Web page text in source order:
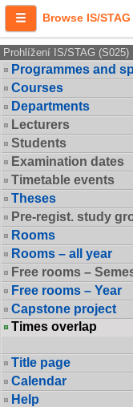
Browse IS/STAG
Prohlížení IS/STAG (S025)
Programmes and
Courses
Departments
Lecturers
Students
Examination dates
Timetable events
Theses
Pre-regist. study
Rooms
Rooms – all year
Free rooms –
Free rooms – Year
Capstone project
Times overlap
Title page
Calendar
Help